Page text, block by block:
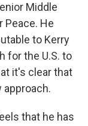
Middle
Peace. He
to Kerry
for the U.S. to
it's clear that
approach.
that he has